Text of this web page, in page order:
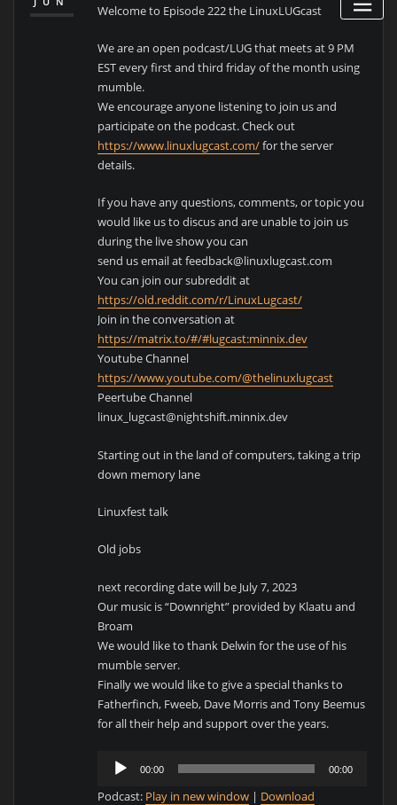
Welcome to Episode 222 the LinuxLUGcast
We are an open podcast/LUG that meets at 9 PM
EST every first and third friday of the month using
mumble.
We encourage anyone listening to join us and
participate on the podcast. Check out
https://www.linuxlugcast.com/for the server
details.
If you have any questions, comments, or topic you
would like us to discus and are unable to join us
during the live show you can
send us email at feedback@linuxlugcast.com
You can join our subreddit at
https://old.reddit.com/r/LinuxLugcast/
Join in the conversation at
https://matrix.to/#/#lugcast:minnix.dev
Youtube Channel
https://www.youtube.com/@thelinuxlugcast
Peertube Channel
linux_lugcast@nightshift.minnix.dev
Starting out in the land of computers, taking a trip
down memory lane
Linuxfest talk
Old jobs
next recording date will be July 7, 2023
Our music is “Downright” provided by Klaatu and
Broam
We would like to thank Delwin for the use of his
mumble server.
Finally we would like to give a special thanks to
Fatherfinch, Fweeb, Dave Morris and Tony Beemus
for all their help and support over the years.
Audio
Player
00:00 00:00
Podcast: Play in new window | Download